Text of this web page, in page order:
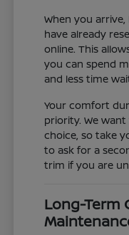
When you
have already
online. This
you can spend
and less time
Your comfort
priority. We
choice, so take
to ask for a
trim if you are
Long-Term